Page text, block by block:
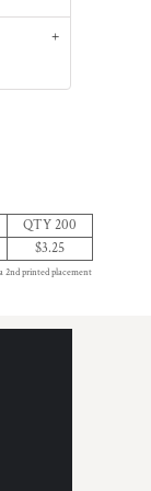
QTY 200
$3.25
2nd printed placement